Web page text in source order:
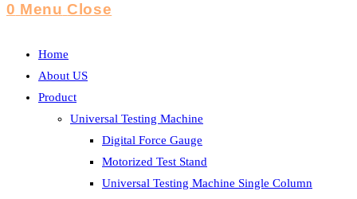
0 Menu Close
Home
About US
Product
Universal Testing Machine
Digital Force Gauge
Motorized Test Stand
Universal Testing Machine Single Column